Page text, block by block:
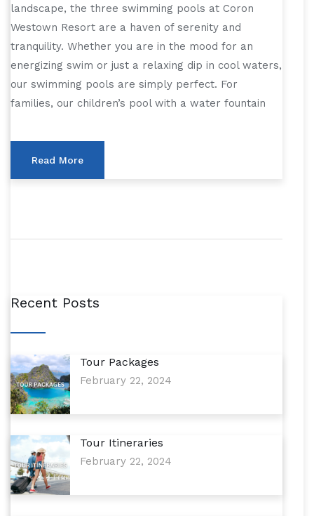
landscape, the three swimming pools at Coron
Westown Resort are a haven of serenity and
tranquility. Whether you are in the mood for an
energizing swim or just a relaxing dip in cool waters,
our swimming pools are simply perfect. For
families, our children’s pool with a water fountain
Read More
Recent Posts
Tour Packages
February 22, 2024
Tour Itineraries
February 22, 2024